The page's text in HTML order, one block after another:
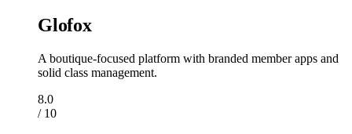
Glofox
A boutique-focused platform with branded member apps and
solid class management.
8.0
/ 10